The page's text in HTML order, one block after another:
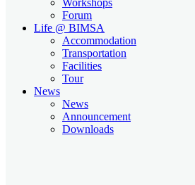
Forum
Life @ BIMSA
Accommodation
Transportation
Facilities
Tour
News
News
Announcement
Downloads